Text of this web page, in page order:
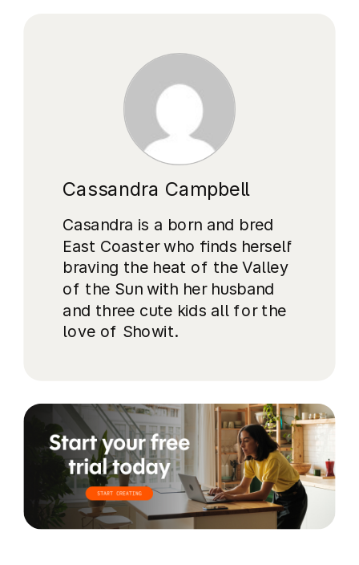
Cassandra Campbell
Casandra is a born and bred
East Coaster who finds herself
braving the heat of the Valley
of the Sun with her husband
and three cute kids all for the
love of Showit.